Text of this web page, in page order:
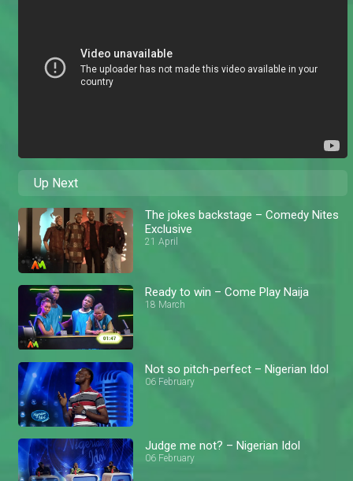
Up Next
The jokes backstage – Comedy Nites
Exclusive
21 April
Ready to win – Come Play Naija
18 March
Not so pitch-perfect – Nigerian Idol
06 February
Judge me not? – Nigerian Idol
06 February